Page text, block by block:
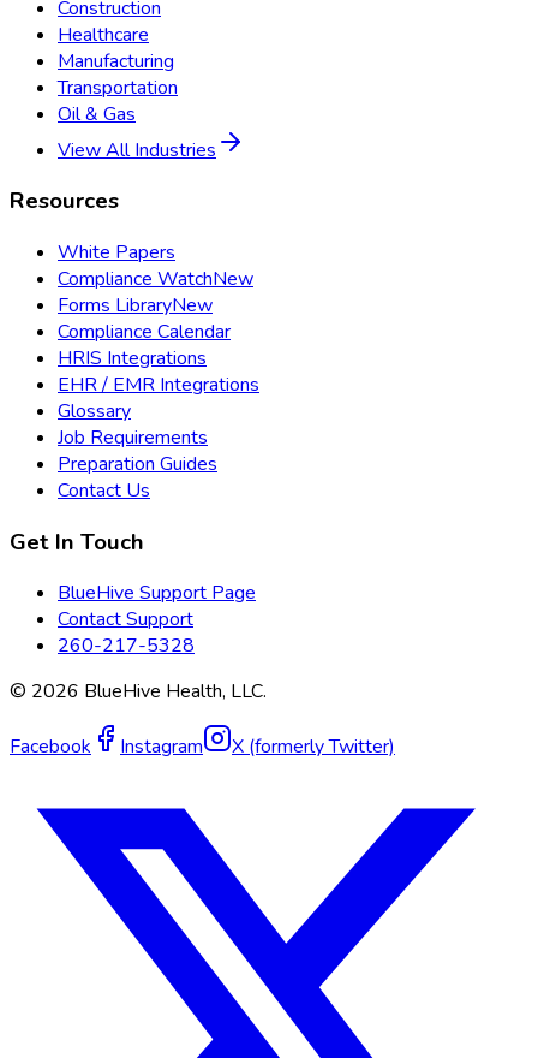
Construction
Healthcare
Manufacturing
Transportation
Oil & Gas
View All Industries
Resources
White Papers
Compliance WatchNew
Forms LibraryNew
Compliance Calendar
HRIS Integrations
EHR / EMR Integrations
Glossary
Job Requirements
Preparation Guides
Contact Us
Get In Touch
BlueHive Support Page
Contact Support
260-217-5328
© 2026 BlueHive Health, LLC.
Facebook Instagram X (formerly Twitter)